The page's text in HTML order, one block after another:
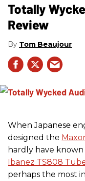
Totally
Review
Tom Beaujour
When Japanese
designed the
hardly have
Ibanez TS808
perhaps the most